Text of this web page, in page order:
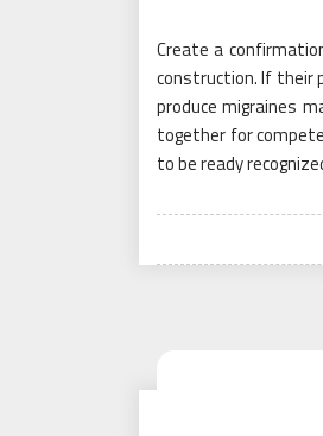
Create a
construction. If their
produce migraines
together for
to be ready